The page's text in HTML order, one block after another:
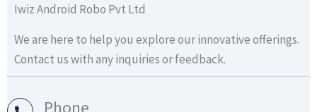
Iwiz Android Robo Pvt Ltd
We are here to help you explore our innovative offerings.
Contact us with any inquiries or feedback.
Phone